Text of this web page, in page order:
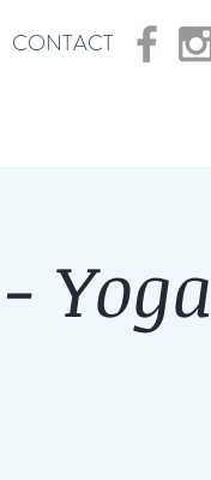
CONTACT
Yoga